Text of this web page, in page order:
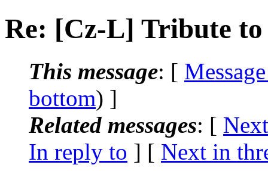
Re: [Cz-L] Tribute to
This message: [
bottom) ]
Related messages: [
In reply to ] [ Next in